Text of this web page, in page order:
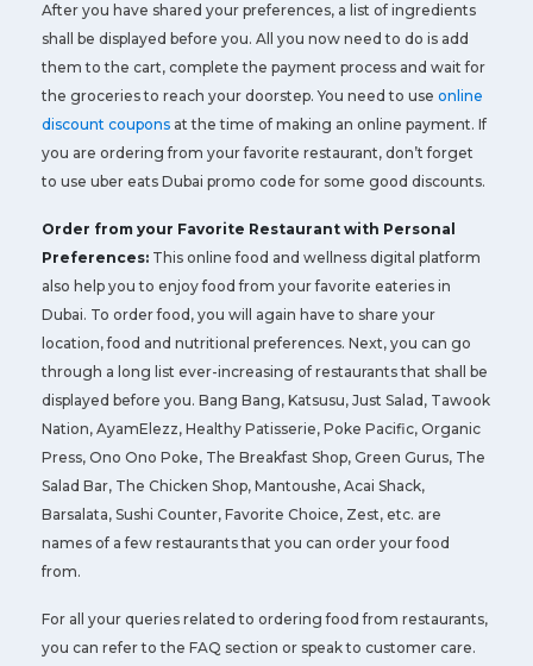
After you have shared your preferences, a list of ingredients
shall be displayed before you. All you now need to do is add
them to the cart, complete the payment process and wait for
the groceries to reach your doorstep. You need to use online
discount coupons at the time of making an online payment. If
you are ordering from your favorite restaurant, don’t forget
to use uber eats Dubai promo code for some good discounts.
Order from your Favorite Restaurant with Personal
Preferences: This online food and wellness digital platform
also help you to enjoy food from your favorite eateries in
Dubai. To order food, you will again have to share your
location, food and nutritional preferences. Next, you can go
through a long list ever-increasing of restaurants that shall be
displayed before you. Bang Bang, Katsusu, Just Salad, Tawook
Nation, AyamElezz, Healthy Patisserie, Poke Pacific, Organic
Press, Ono Ono Poke, The Breakfast Shop, Green Gurus, The
Salad Bar, The Chicken Shop, Mantoushe, Acai Shack,
Barsalata, Sushi Counter, Favorite Choice, Zest, etc. are
names of a few restaurants that you can order your food
from.
For all your queries related to ordering food from restaurants,
you can refer to the FAQ section or speak to customer care.